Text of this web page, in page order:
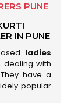
PUNE
IN PUNE
ladies
dealing with
have a
popular